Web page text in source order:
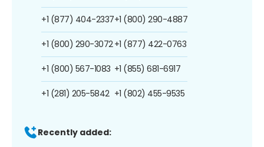
+1 (877) 404-2337
+1 (800) 290-3072
+1 (800) 567-1083
+1 (281) 205-5842
+1 (800) 290-4887
+1 (877) 422-0763
+1 (855) 681-6917
+1 (802) 455-9535
Recently added: